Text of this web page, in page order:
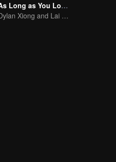
As Long as You Love Me
Dylan Xiong and Lai Yumeng's sweet love story